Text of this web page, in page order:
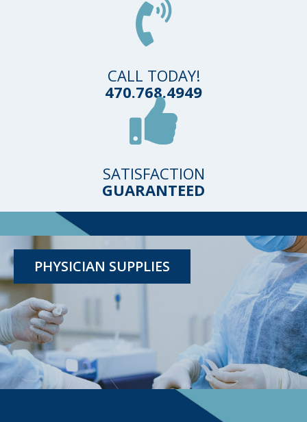
CALL TODAY!
470.768.4949
SATISFACTION
GUARANTEED
PHYSICIAN SUPPLIES
TESTING KITS